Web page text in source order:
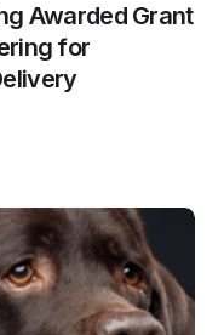
Awarded Grant
for